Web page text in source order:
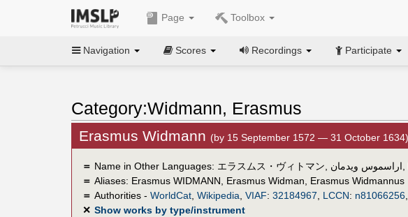
Page Toolbox
Navigation Scores Recordings Participate
Category:Widmann, Erasmus
Erasmus Widmann (by 15 September 1572 — 31 October 1634)
＝ Name in Other Languages: エラスムス・ヴィトマン اراسموس ويدمان
＝ Aliases: Erasmus WIDMANN Erasmus Widman
Erasmus Widmannus
＝ Authorities - WorldCat, Wikipedia VIAF: 32184967 LCCN: n81066256,
✕ Show works by type/instrument